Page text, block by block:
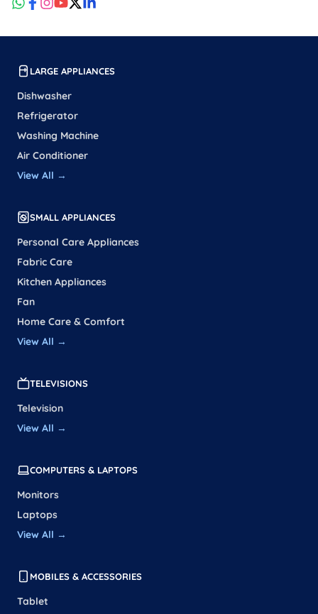
LARGE APPLIANCES
Dishwasher
Refrigerator
Washing Machine
Air Conditioner
View All →
SMALL APPLIANCES
Personal Care Appliances
Fabric Care
Kitchen Appliances
Fan
Home Care & Comfort
View All →
TELEVISIONS
Television
View All →
COMPUTERS & LAPTOPS
Monitors
Laptops
View All →
MOBILES & ACCESSORIES
Tablet